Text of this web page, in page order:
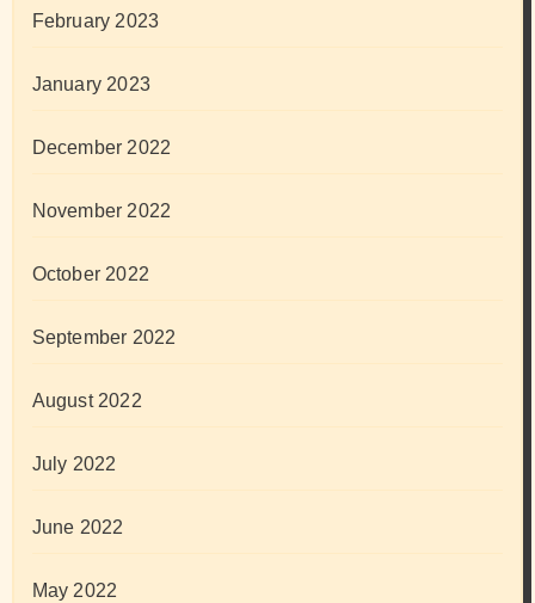
February 2023
January 2023
December 2022
November 2022
October 2022
September 2022
August 2022
July 2022
June 2022
May 2022